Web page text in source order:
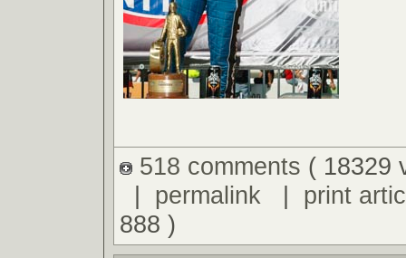
518 comments ( 18329
permalink| print
888 )